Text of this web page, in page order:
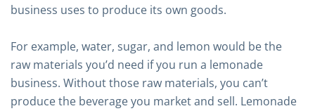
business uses to produce its own goods.
For example, water, sugar, and lemon would be the
raw materials you’d need if you run a lemonade
business. Without those raw materials, you can’t
produce the beverage you market and sell. Lemonade